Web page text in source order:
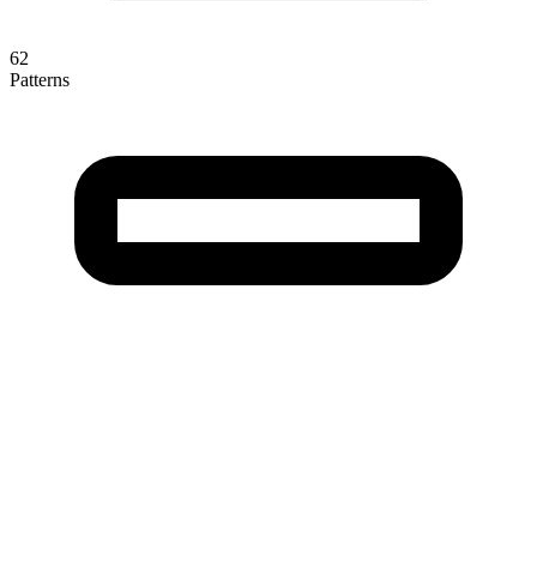
62
Patterns